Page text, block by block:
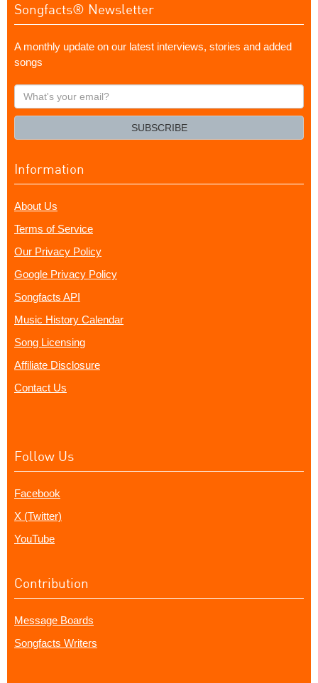
Songfacts® Newsletter
A monthly update on our latest interviews, stories and added
songs
What's
your
SUBSCRIBE
Information
About Us
Terms of Service
Our Privacy Policy
Google Privacy Policy
Songfacts API
Music History Calendar
Song Licensing
Affiliate Disclosure
Contact Us
Follow Us
Facebook
X (Twitter)
YouTube
Contribution
Message Boards
Songfacts Writers